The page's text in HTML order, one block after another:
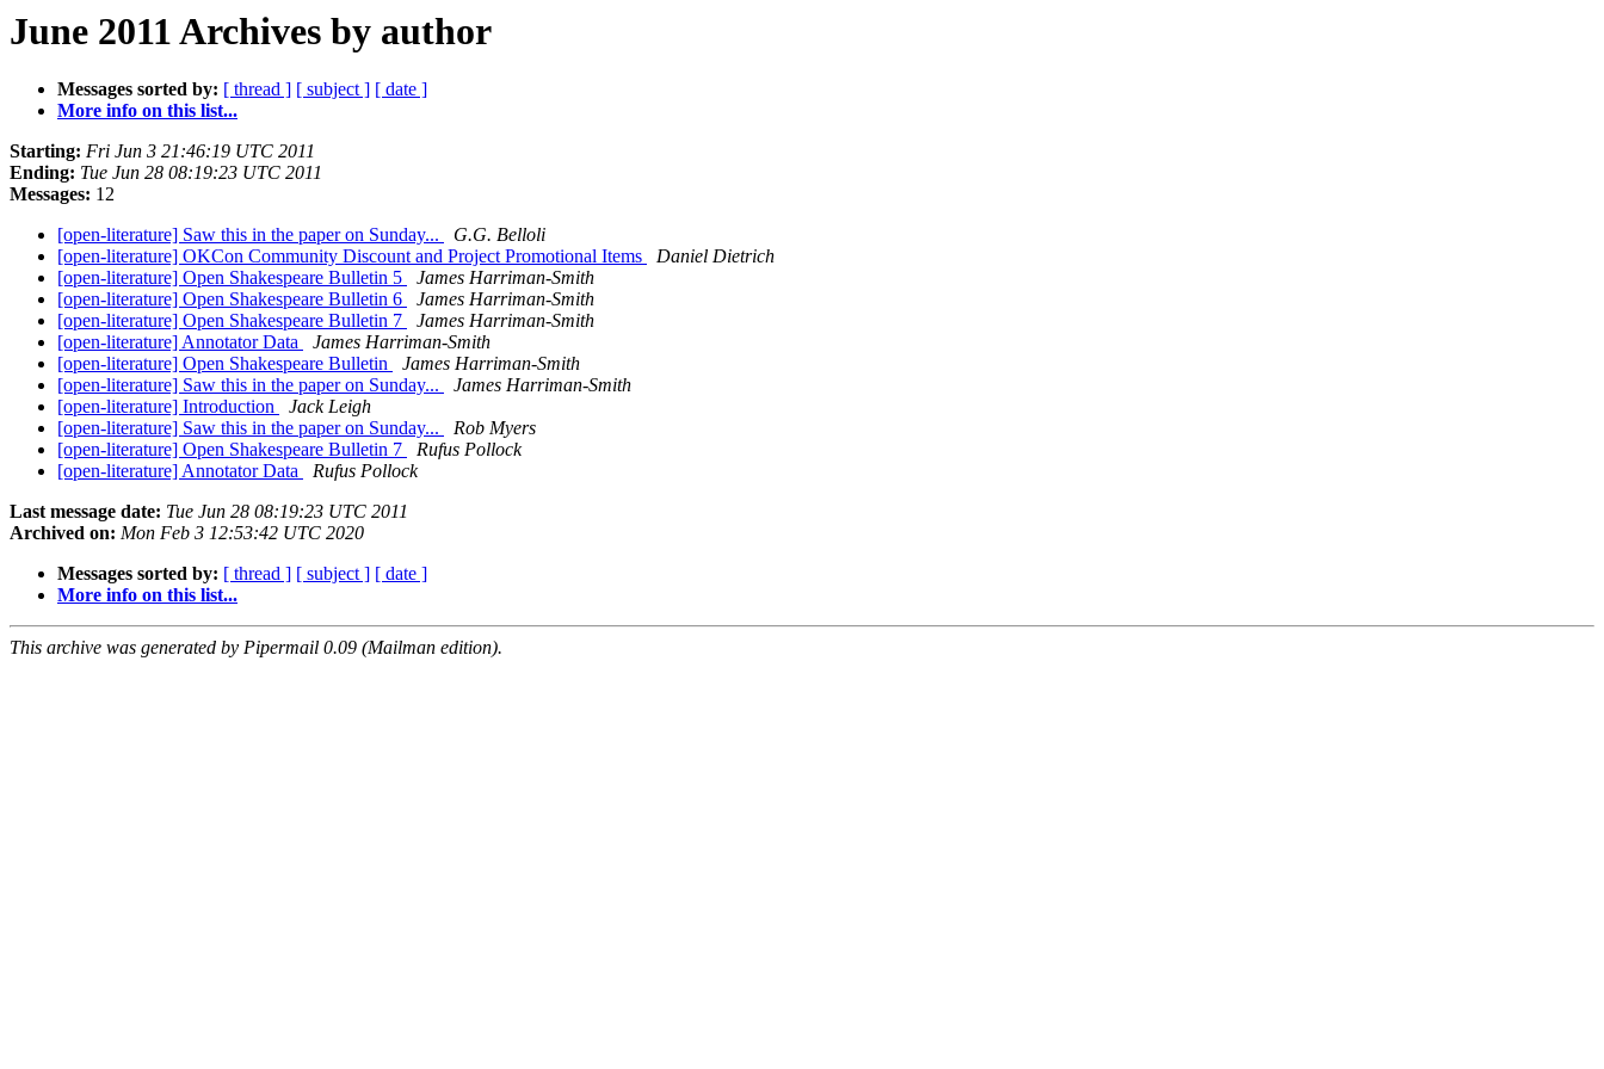
June 2011 Archives by author
Messages sorted by: [ thread ] [ subject ] [ date ]
More info on this list...
Starting: Fri Jun 3 21:46:19 UTC 2011
Ending: Tue Jun 28 08:19:23 UTC 2011
Messages: 12
[open-literature] Saw this in the paper on Sunday...
G.G. Belloli
[open-literature] OKCon Community Discount and Project Promotional Items
Daniel Dietrich
[open-literature] Open Shakespeare Bulletin 5
James Harriman-Smith
[open-literature] Open Shakespeare Bulletin 6
James Harriman-Smith
[open-literature] Open Shakespeare Bulletin 7
James Harriman-Smith
[open-literature] Annotator Data
James Harriman-Smith
[open-literature] Open Shakespeare Bulletin
James Harriman-Smith
[open-literature] Saw this in the paper on Sunday...
James Harriman-Smith
[open-literature] Introduction
Jack Leigh
[open-literature] Saw this in the paper on Sunday...
Rob Myers
[open-literature] Open Shakespeare Bulletin 7
Rufus Pollock
[open-literature] Annotator Data
Rufus Pollock
Last message date: Tue Jun 28 08:19:23 UTC 2011
Archived on: Mon Feb 3 12:53:42 UTC 2020
Messages sorted by: [ thread ] [ subject ] [ date ]
More info on this list...
This archive was generated by Pipermail 0.09 (Mailman edition).